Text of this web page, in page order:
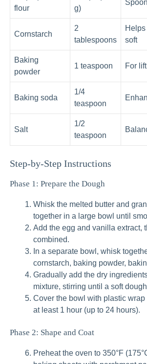
flour
g)
Cornstarch
2
tablespoons
soft
Baking
powder
1 teaspoon For lift
Baking soda
1/4
teaspoon
Salt
1/2
teaspoon
Step‑by‑Step Instructions
Phase 1: Prepare the Dough
Whisk the melted butter and
together in a large bowl until
Add the egg and vanilla extract,
combined.
In a separate bowl, whisk
cornstarch, baking powder,
Gradually add the dry
mixture, stirring until a soft
Cover the bowl with plastic wrap
at least 1 hour (up to 24 hours).
Phase 2: Shape and Coat
Preheat the oven to 350°F